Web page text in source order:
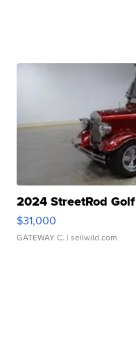
2024 StreetRod
$31,000
GATEWAY C. | sellwild.com